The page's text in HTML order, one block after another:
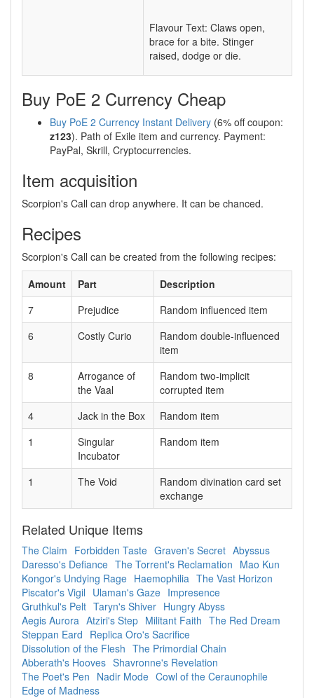
Flavour Text: Claws open,
brace for a bite. Stinger
raised, dodge or die.
Buy PoE 2 Currency Cheap
Buy PoE 2 Currency Instant Delivery (6% off coupon:
z123). Path of Exile item and currency. Payment:
PayPal, Skrill, Cryptocurrencies.
Item acquisition
Scorpion's Call can drop anywhere. It can be chanced.
Recipes
Scorpion's Call can be created from the following recipes:
Amount
Part
Description
7
Prejudice
Random influenced item
6
Costly Curio
Random double-influenced
item
8
Arrogance of
the Vaal
Random two-implicit
corrupted item
4
Jack in the Box
Random item
1
Singular
Incubator
Random item
1 The Void
Random divination card set
exchange
Related Unique Items
The Claim Forbidden Taste Graven's Secret Abyssus
Daresso's Defiance The Torrent's Reclamation Mao Kun
Kongor's Undying Rage Haemophilia The Vast Horizon
Piscator's Vigil Ulaman's Gaze Impresence
Gruthkul's Pelt Taryn's Shiver Hungry Abyss
Aegis Aurora Atziri's Step Militant Faith The Red Dream
Steppan Eard Replica Oro's Sacrifice
Dissolution of the Flesh The Primordial Chain
Abberath's Hooves Shavronne's Revelation
The Poet's Pen Nadir Mode Cowl of the Ceraunophile
Edge of Madness